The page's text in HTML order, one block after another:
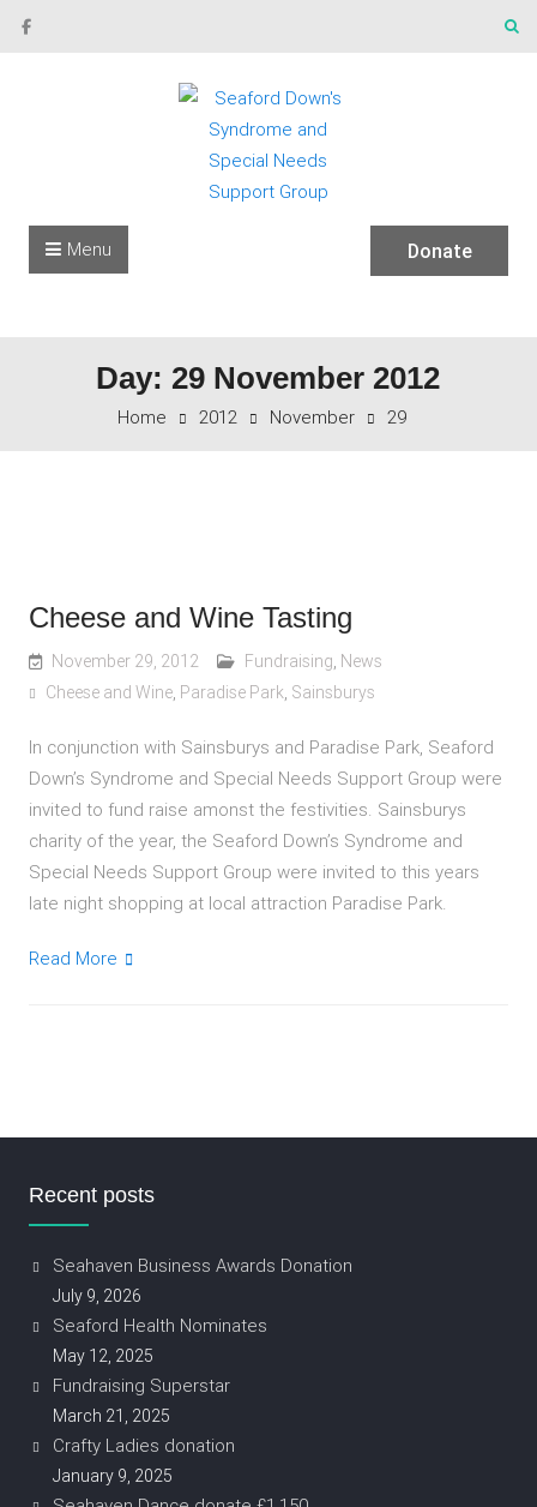
Skip to content
Donate
Menu
Day: 29 November 2012
Home 2012 November 29
Cheese and Wine Tasting
November 29, 2012 Fundraising, News
Cheese and Wine, Paradise Park, Sainsburys
In conjunction with Sainsburys and Paradise Park, Seaford
Down’s Syndrome and Special Needs Support Group were
invited to fund raise amonst the festivities. Sainsburys
charity of the year, the Seaford Down’s Syndrome and
Special Needs Support Group were invited to this years
late night shopping at local attraction Paradise Park.
Read More
Recent posts
Seahaven Business Awards Donation
July 9, 2026
Seaford Health Nominates
May 12, 2025
Fundraising Superstar
March 21, 2025
Crafty Ladies donation
January 9, 2025